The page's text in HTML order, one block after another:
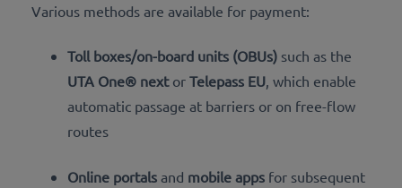
Various methods are available for payment:
Toll boxes/on-board units (OBUs) such as the
UTA One® next or Telepass EU, which enable
automatic passage at barriers or on free-flow
routes
Online portals and mobile apps for subsequent